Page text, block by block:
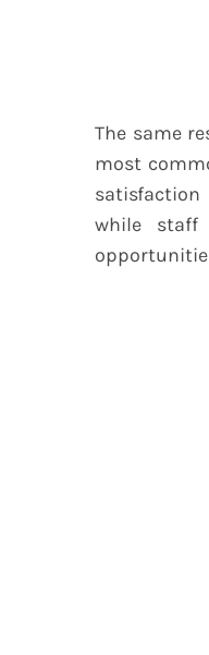
The same
most
satisfaction
while staff